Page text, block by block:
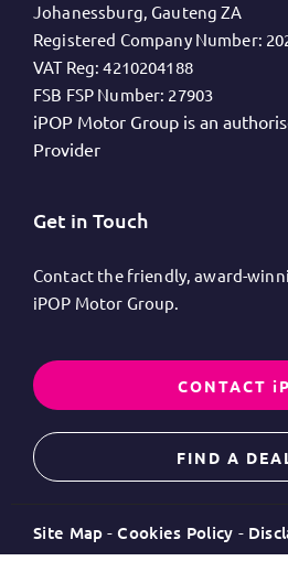
Johanessburg, Gauteng ZA
Registered Company Number:
VAT Reg: 4210204188
FSB FSP Number: 27903
iPOP Motor Group is an
Provider
Get in Touch
Contact the friendly, award-
iPOP Motor Group.
CONTACT
FIND A
Site Map Cookies Policy